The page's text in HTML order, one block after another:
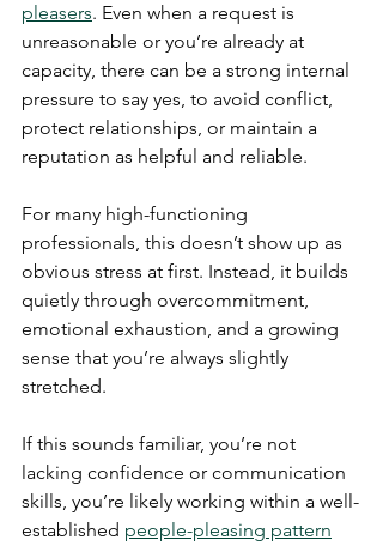
pleasers. Even when a request is
unreasonable or you’re already at
capacity, there can be a strong internal
pressure to say yes, to avoid conflict,
protect relationships, or maintain a
reputation as helpful and reliable.
For many high-functioning
professionals, this doesn’t show up as
obvious stress at first. Instead, it builds
quietly through overcommitment,
emotional exhaustion, and a growing
sense that you’re always slightly
stretched.
If this sounds familiar, you’re not
lacking confidence or communication
skills, you’re likely working within a well-
established people-pleasing pattern